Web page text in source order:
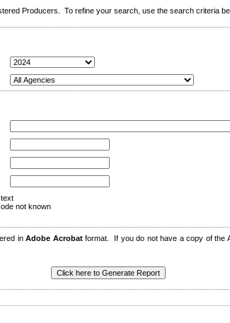
Producers. To refine your search, use the search criteria
not known
inAdobe Acrobatformat. If you do not have a copy of the